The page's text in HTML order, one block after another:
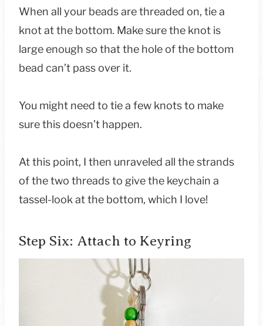
When all your beads are threaded on, tie a
knot at the bottom. Make sure the knot is
large enough so that the hole of the bottom
bead can’t pass over it.
You might need to tie a few knots to make
sure this doesn’t happen.
At this point, I then unraveled all the strands
of the two threads to give the keychain a
tassel-look at the bottom, which I love!
Step Six: Attach to Keyring